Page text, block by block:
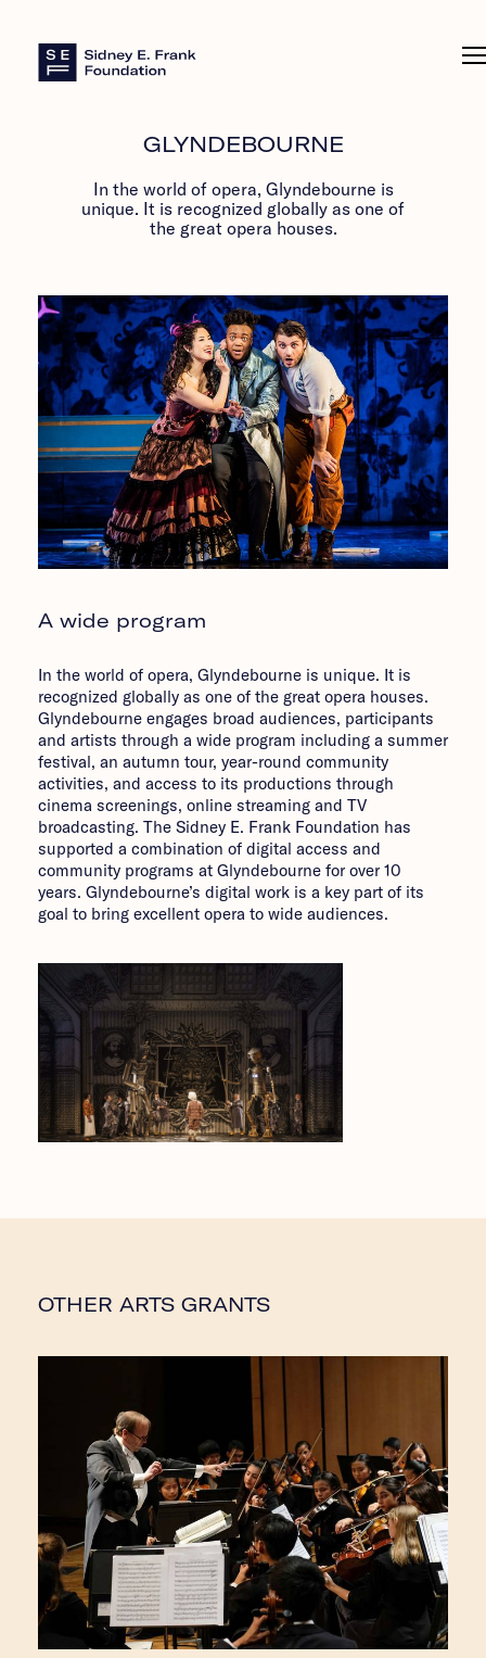
Sidney E. Frank Foundation
GLYNDEBOURNE
In the world of opera, Glyndebourne is
unique. It is recognized globally as one of
the great opera houses.
A wide program
In the world of opera, Glyndebourne is unique. It is
recognized globally as one of the great opera houses.
Glyndebourne engages broad audiences, participants
and artists through a wide program including a summer
festival, an autumn tour, year-round community
activities, and access to its productions through
cinema screenings, online streaming and TV
broadcasting. The Sidney E. Frank Foundation has
supported a combination of digital access and
community programs at Glyndebourne for over 10
years. Glyndebourne’s digital work is a key part of its
goal to bring excellent opera to wide audiences.
OTHER ARTS GRANTS